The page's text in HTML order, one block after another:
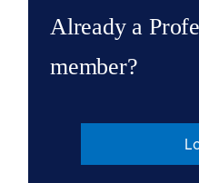
Already a
member?